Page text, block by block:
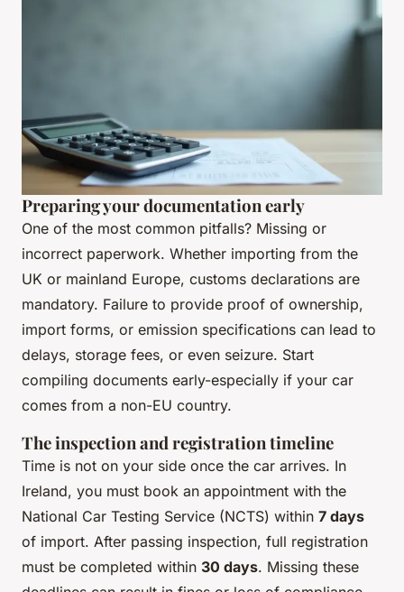
Preparing your documentation early
One of the most common pitfalls? Missing or
incorrect paperwork. Whether importing from the
UK or mainland Europe, customs declarations are
mandatory. Failure to provide proof of ownership,
import forms, or emission specifications can lead to
delays, storage fees, or even seizure. Start
compiling documents early-especially if your car
comes from a non-EU country.
The inspection and registration timeline
Time is not on your side once the car arrives. In
Ireland, you must book an appointment with the
National Car Testing Service (NCTS) within 7 days
of import. After passing inspection, full registration
must be completed within 30 days. Missing these